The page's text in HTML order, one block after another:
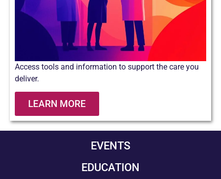
Access tools and information to support the care you
deliver.
LEARN MORE
EVENTS
EDUCATION